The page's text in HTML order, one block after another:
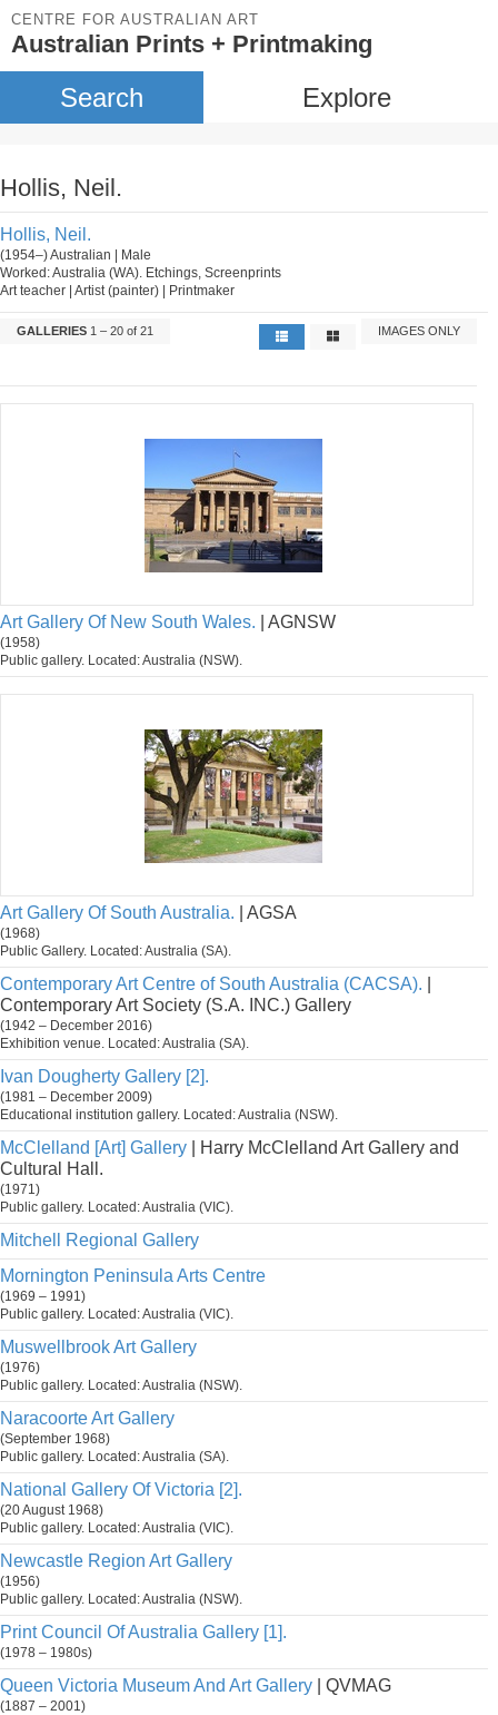
CENTRE FOR AUSTRALIAN ART
Australian Prints + Printmaking
Search Explore
Hollis, Neil.
Hollis, Neil.
(1954–) Australian | Male
Worked: Australia (WA). Etchings, Screenprints
Art teacher | Artist (painter) | Printmaker
GALLERIES 1 – 20 of 21 IMAGES ONLY
Art Gallery Of New South Wales. | AGNSW
(1958)
Public gallery. Located: Australia (NSW).
Art Gallery Of South Australia. | AGSA
(1968)
Public Gallery. Located: Australia (SA).
Contemporary Art Centre of South Australia (CACSA).
Contemporary Art Society (S.A. INC.) Gallery
(1942 – December 2016)
Exhibition venue. Located: Australia (SA).
Ivan Dougherty Gallery [2].
(1981 – December 2009)
Educational institution gallery. Located: Australia (NSW).
McClelland [Art] Gallery | Harry McClelland Art Gallery and
Cultural Hall.
(1971)
Public gallery. Located: Australia (VIC).
Mitchell Regional Gallery
Mornington Peninsula Arts Centre
(1969 – 1991)
Public gallery. Located: Australia (VIC).
Muswellbrook Art Gallery
(1976)
Public gallery. Located: Australia (NSW).
Naracoorte Art Gallery
(September 1968)
Public gallery. Located: Australia (SA).
National Gallery Of Victoria [2].
(20 August 1968)
Public gallery. Located: Australia (VIC).
Newcastle Region Art Gallery
(1956)
Public gallery. Located: Australia (NSW).
Print Council Of Australia Gallery [1].
(1978 – 1980s)
Queen Victoria Museum And Art Gallery | QVMAG
(1887 – 2001)